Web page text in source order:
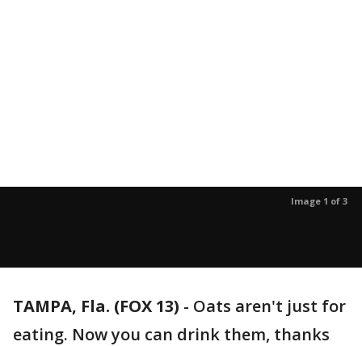
Image 1 of 3
TAMPA, Fla. (FOX 13) - Oats aren't just for
eating. Now you can drink them, thanks